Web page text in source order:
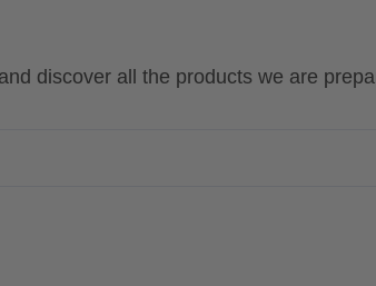
discover all the products we are